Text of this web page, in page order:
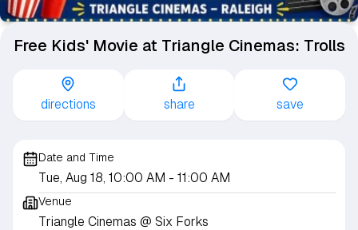
Free Kids' Movie at Triangle Cinemas: Trolls
directions share save
Date and Time
Tue, Aug 18, 10:00 AM - 11:00 AM
Venue
Triangle Cinemas @ Six Forks